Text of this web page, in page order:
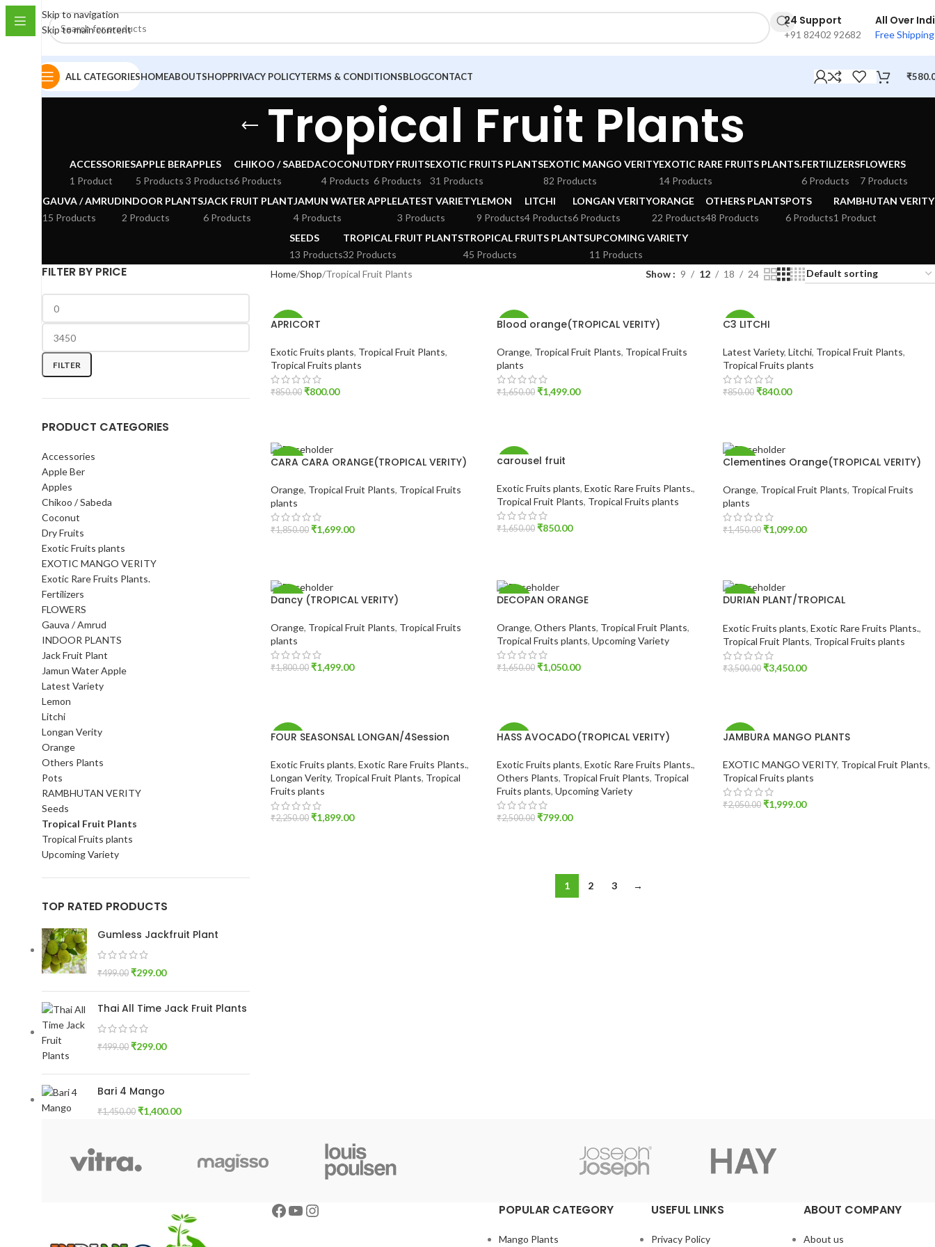
Skip to navigation
Skip to main content
24 Support
+91 82402 92682
All Over
Free Shipping
ALL CATEGORIESHOMEABOUTSHOPPRIVACY POLICYTERMS & CONDITIONSBLOGCONTACT ₹
Tropical Fruit Plants
ACCESSORIES
1 Product
APPLE BER
5 Products
APPLES
3 Products
CHIKOO / SABEDA
6 Products
COCONUT
4 Products
DRY FRUITS
6 Products
EXOTIC FRUITS PLANTS
31 Products
EXOTIC MANGO VERITY
82 Products
EXOTIC RARE FRUITS PLANTS.
14 Products
FERTILIZERS
6 Products
FLOWERS
7 Products
GAUVA / AMRUD
15 Products
INDOOR PLANTS
2 Products
JACK FRUIT PLANT
6 Products
JAMUN WATER APPLE
4 Products
LATEST VARIETY
3 Products
LEMON
9 Products
LITCHI
4 Products
LONGAN VERITY
6 Products
ORANGE
22 Products
OTHERS PLANTS
48 Products
POTS
6 Products
RAMBHUTAN VERITY
1 Product
SEEDS
13 Products
TROPICAL FRUIT PLANTS
32 Products
TROPICAL FRUITS PLANTS
45 Products
UPCOMING VARIETY
11 Products
FILTER BY PRICE
FILTER
PRODUCT CATEGORIES
Accessories
Apple Ber
Apples
Chikoo / Sabeda
Coconut
Dry Fruits
Exotic Fruits plants
EXOTIC MANGO VERITY
Exotic Rare Fruits Plants.
Fertilizers
FLOWERS
Gauva / Amrud
INDOOR PLANTS
Jack Fruit Plant
Jamun Water Apple
Latest Variety
Lemon
Litchi
Longan Verity
Orange
Others Plants
Pots
RAMBHUTAN VERITY
Seeds
Tropical Fruit Plants
Tropical Fruits plants
Upcoming Variety
TOP RATED PRODUCTS
Gumless Jackfruit Plant
₹499.00 ₹299.00
Thai All Time Jack Fruit Plants
₹499.00 ₹299.00
Bari 4 Mango
₹1,450.00 ₹1,400.00
Home Shop Tropical Fruit Plants Show 9 12 18 24
-6%
APRICORT
Exotic Fruits plants, Tropical Fruit Plants,
Tropical Fruits plants
₹850.00 ₹800.00
-9%
Blood orange(TROPICAL VERITY)
Orange, Tropical Fruit Plants, Tropical Fruits
plants
₹1,650.00 ₹1,499.00
-1%
C3 LITCHI
Latest Variety, Litchi, Tropical Fruit Plants,
Tropical Fruits plants
₹850.00 ₹840.00
-8%
CARA CARA ORANGE(TROPICAL VERITY)
Orange, Tropical Fruit Plants, Tropical Fruits
plants
₹1,850.00 ₹1,699.00
-48%
carousel fruit
Exotic Fruits plants, Exotic Rare Fruits Plants.,
Tropical Fruit Plants, Tropical Fruits plants
₹1,650.00 ₹850.00
-24%
Clementines Orange(TROPICAL VERITY)
Orange, Tropical Fruit Plants, Tropical Fruits
plants
₹1,450.00 ₹1,099.00
-17%
Dancy (TROPICAL VERITY)
Orange, Tropical Fruit Plants, Tropical Fruits
plants
₹1,800.00 ₹1,499.00
-36%
DECOPAN ORANGE
Orange, Others Plants, Tropical Fruit Plants,
Tropical Fruits plants, Upcoming Variety
₹1,650.00 ₹1,050.00
-1%
DURIAN PLANT/TROPICAL
Exotic Fruits plants, Exotic Rare Fruits Plants.,
Tropical Fruit Plants, Tropical Fruits plants
₹3,500.00 ₹3,450.00
-16%
FOUR SEASONSAL LONGAN/4Session
Exotic Fruits plants, Exotic Rare Fruits Plants.,
Longan Verity, Tropical Fruit Plants, Tropical
Fruits plants
₹2,250.00 ₹1,899.00
-68%
HASS AVOCADO(TROPICAL VERITY)
Exotic Fruits plants, Exotic Rare Fruits Plants.,
Others Plants, Tropical Fruit Plants, Tropical
Fruits plants, Upcoming Variety
₹2,500.00 ₹799.00
-2%
JAMBURA MANGO PLANTS
EXOTIC MANGO VERITY, Tropical Fruit Plants,
Tropical Fruits plants
₹2,050.00 ₹1,999.00
1 2 3 →
POPULAR CATEGORY
Mango Plants
USEFUL LINKS
Privacy Policy
ABOUT COMPANY
About us